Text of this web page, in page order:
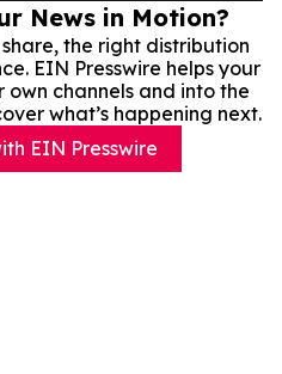
News in Motion?
the right distribution
EIN Presswire helps your
channels and into the
what’s happening next.
EIN Presswire